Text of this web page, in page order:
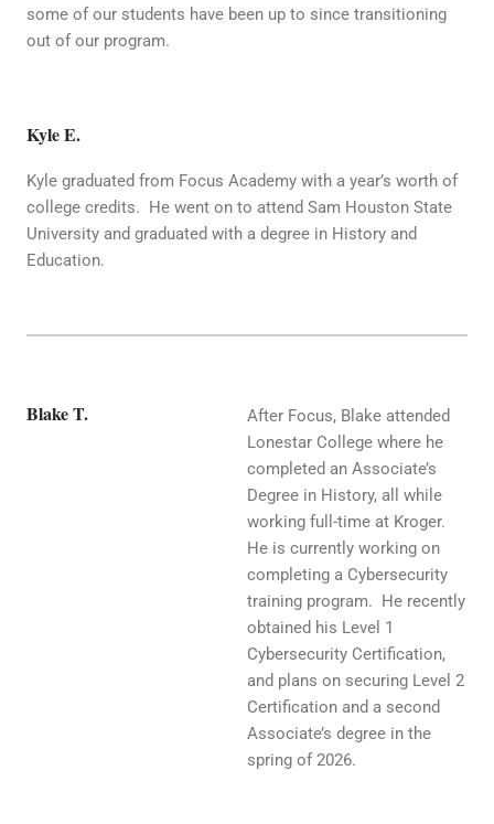
some of our students have been up to since transitioning
out of our program.
Kyle E.
Kyle graduated from Focus Academy with a year’s worth of
college credits. He went on to attend Sam Houston State
University and graduated with a degree in History and
Education.
Blake T.
After Focus, Blake attended
Lonestar College where he
completed an Associate’s
Degree in History, all while
working full-time at Kroger.
He is currently working on
completing a Cybersecurity
training program. He recently
obtained his Level 1
Cybersecurity Certification,
and plans on securing Level 2
Certification and a second
Associate’s degree in the
spring of 2026.